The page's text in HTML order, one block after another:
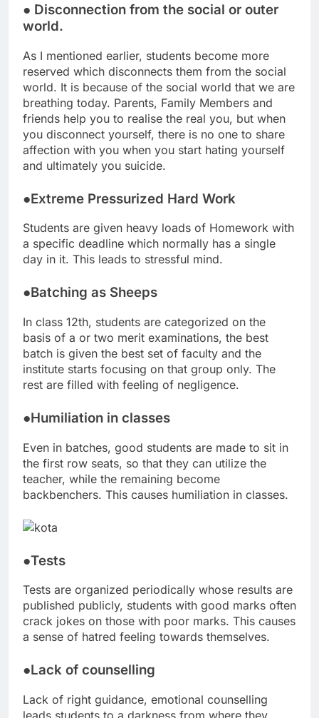
● Disconnection from the social or outer
world.
As I mentioned earlier, students become more
reserved which disconnects them from the social
world. It is because of the social world that we are
breathing today. Parents, Family Members and
friends help you to realise the real you, but when
you disconnect yourself, there is no one to share
affection with you when you start hating yourself
and ultimately you suicide.
●Extreme Pressurized Hard Work
Students are given heavy loads of Homework with
a specific deadline which normally has a single
day in it. This leads to stressful mind.
●Batching as Sheeps
In class 12th, students are categorized on the
basis of a or two merit examinations, the best
batch is given the best set of faculty and the
institute starts focusing on that group only. The
rest are filled with feeling of negligence.
●Humiliation in classes
Even in batches, good students are made to sit in
the first row seats, so that they can utilize the
teacher, while the remaining become
backbenchers. This causes humiliation in classes.
●Tests
Tests are organized periodically whose results are
published publicly, students with good marks often
crack jokes on those with poor marks. This causes
a sense of hatred feeling towards themselves.
●Lack of counselling
Lack of right guidance, emotional counselling